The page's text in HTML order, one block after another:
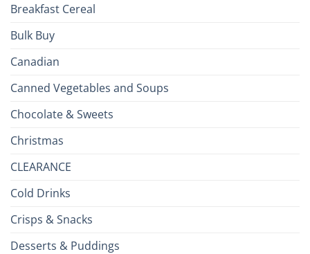
Breakfast Cereal
Bulk Buy
Canadian
Canned Vegetables and Soups
Chocolate & Sweets
Christmas
CLEARANCE
Cold Drinks
Crisps & Snacks
Desserts & Puddings